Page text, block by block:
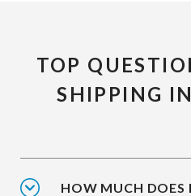
TOP
SHIPPING
HOW MUCH DOES